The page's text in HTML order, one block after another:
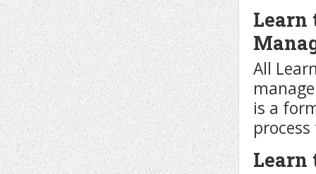
Learn
All
is a
Learn